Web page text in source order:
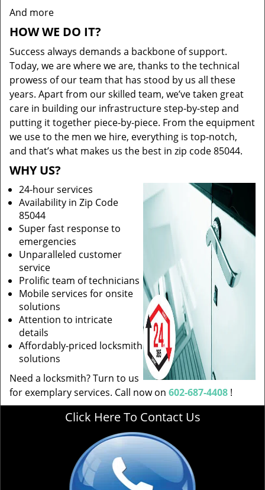
And more
HOW WE DO IT?
Success always demands a backbone of support.
Today, we are where we are, thanks to the technical
prowess of our team that has stood by us all these
years. Apart from our skilled team, we’ve taken great
care in building our infrastructure step-by-step and
putting it together piece-by-piece. From the equipment
we use to the men we hire, everything is top-notch,
and that’s what makes us the best in zip code 85044.
WHY US?
24-hour services
Availability in Zip Code
85044
Super fast response to
emergencies
Unparalleled customer
service
Prolific team of technicians
Mobile services for onsite
solutions
Attention to intricate
details
Affordably-priced locksmith
solutions
Need a locksmith? Turn to us
for exemplary services. Call now on 602-687-4408 !
Click Here To Contact Us